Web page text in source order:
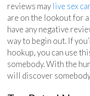
reviews may live sex
are on the lookout for
have any negative
way to begin out. If
hookup, you can use
somebody. With the
will discover